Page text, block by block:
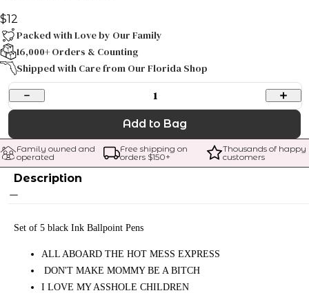
$12
Packed with Love by Our Family
16,000+ Orders & Counting
Shipped with Care from Our Florida Shop
1
Add to Bag
Family owned and
operated
Free shipping on
orders $150+
Thousands of happy
customers
Description
Set of 5 black Ink Ballpoint Pens
ALL ABOARD THE HOT MESS EXPRESS
DON'T MAKE MOMMY BE A BITCH
I LOVE MY ASSHOLE CHILDREN